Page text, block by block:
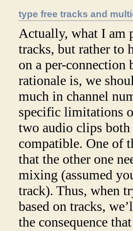
type free tracks and
Actually, what I am
tracks, but rather to
on a per-
rationale is, we
much in channel
specific limitations
two audio clips both
compatible. One of
that the other one
mixing (assumed
track). Thus, when
based on tracks,
the consequence